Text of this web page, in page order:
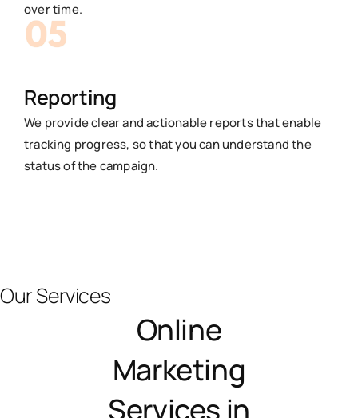
over time.
Reporting
We provide clear and actionable reports that enable
tracking progress, so that you can understand the
status of the campaign.
Our Services
Online
Marketing
Services in